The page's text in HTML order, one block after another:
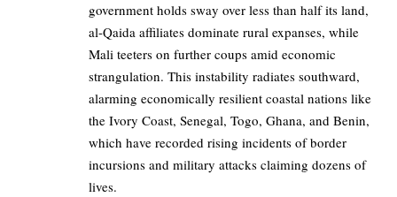
government holds sway over less than half its land,
al-Qaida affiliates dominate rural expanses, while
Mali teeters on further coups amid economic
strangulation. This instability radiates southward,
alarming economically resilient coastal nations like
the Ivory Coast, Senegal, Togo, Ghana, and Benin,
which have recorded rising incidents of border
incursions and military attacks claiming dozens of
lives.